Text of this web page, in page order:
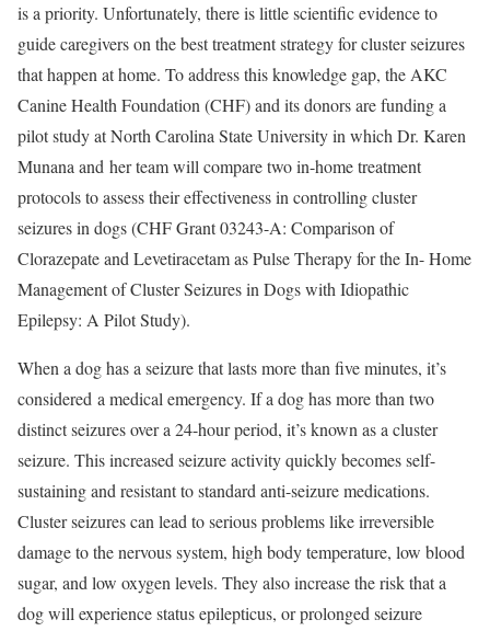
is a priority. Unfortunately, there is little scientific evidence to
guide caregivers on the best treatment strategy for cluster seizures
that happen at home. To address this knowledge gap, the AKC
Canine Health Foundation (CHF) and its donors are funding a
pilot study at North Carolina State University in which Dr. Karen
Munana and her team will compare two in-home treatment
protocols to assess their effectiveness in controlling cluster
seizures in dogs (CHF Grant 03243-A: Comparison of
Clorazepate and Levetiracetam as Pulse Therapy for the In- Home
Management of Cluster Seizures in Dogs with Idiopathic
Epilepsy: A Pilot Study).
When a dog has a seizure that lasts more than five minutes, it’s
considered a medical emergency. If a dog has more than two
distinct seizures over a 24-hour period, it’s known as a cluster
seizure. This increased seizure activity quickly becomes self-
sustaining and resistant to standard anti-seizure medications.
Cluster seizures can lead to serious problems like irreversible
damage to the nervous system, high body temperature, low blood
sugar, and low oxygen levels. They also increase the risk that a
dog will experience status epilepticus, or prolonged seizure